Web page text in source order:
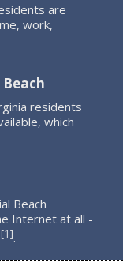
are
work,
residents
which
Beach
Internet at all -
[1].